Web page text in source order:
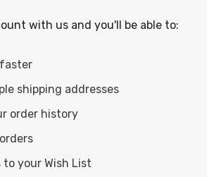
with us and you'll be able to:
shipping addresses
order history
to your Wish List